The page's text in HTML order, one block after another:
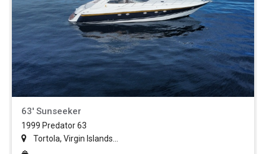
63' Sunseeker
1999 Predator 63
Tortola, Virgin Islands...